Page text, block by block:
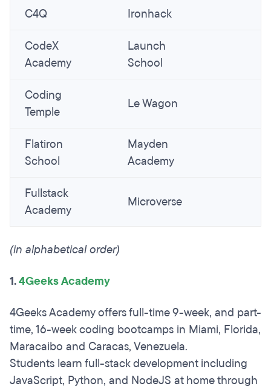
C4Q Ironhack
CodeX
Academy
Launch
School
Coding
Temple
Le Wagon
Flatiron
School
Mayden
Academy
Fullstack
Academy
Microverse
(in alphabetical order)
1.4Geeks Academy
4Geeks Academy offers full-time 9-week, and part-
time, 16-week coding bootcamps in Miami, Florida,
Maracaibo and Caracas, Venezuela.
Students learn full-stack development including
JavaScript, Python, and NodeJS at home through